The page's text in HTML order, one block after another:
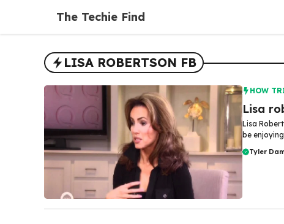
content
The Techie Find
LISA ROBERTSON FB
HOW
Lisa
Lisa
be
Tyler